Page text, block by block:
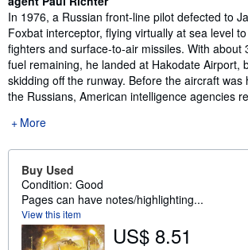
In 1976, a Russian front-line pilot defected to
Foxbat interceptor, flying virtually at sea level
fighters and surface-to-air missiles. With about
fuel remaining, he landed at Hakodate Airport,
skidding off the runway. Before the aircraft was
the Russians, American intelligence agencies
More
Buy Used
Condition: Good
Pages can have notes/highlighting...
View this item
US$ 8.51